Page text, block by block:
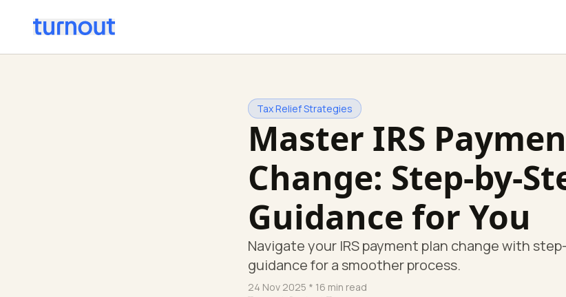
Tax Relief Strategies
Master IRS
Change: Step-by-
Guidance for You
Navigate your IRS payment plan change with
guidance for a smoother process.
24 Nov 2025 * 16 min read